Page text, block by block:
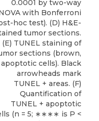
0.0001 by two-way
with Bonferroni
hoc test). (D) H&E-
tumor sections.
(E) TUNEL staining of
sections (brown,
apoptotic cells). Black
arrowheads mark
TUNEL + areas. (F)
Quantification of
TUNEL + apoptotic
(n = 5; ∗∗∗∗ is P <